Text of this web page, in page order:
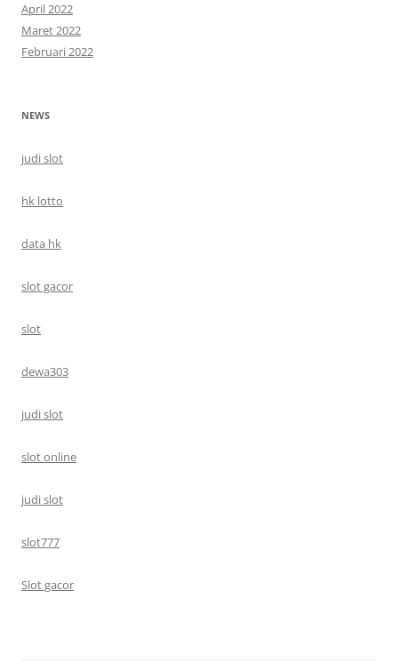
April 2022
Maret 2022
Februari 2022
NEWS
judi slot
hk lotto
data hk
slot gacor
slot
dewa303
judi slot
slot online
judi slot
slot777
Slot gacor